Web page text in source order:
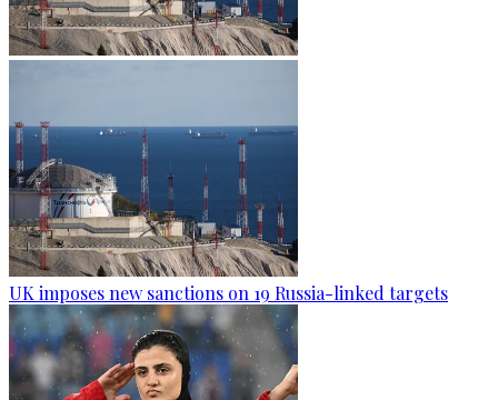
UK imposes new sanctions on 19 Russia-linked targets